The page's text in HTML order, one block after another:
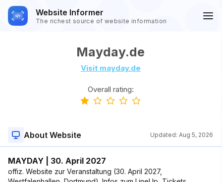
Website Informer
The richest source of website information
Mayday.de
Visit mayday.de
Overall rating:
About Website Updated: Aug 5, 2026
MAYDAY | 30. April 2027
offiz. Website zur Veranstaltung (30. April 2027,